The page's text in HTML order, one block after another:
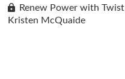
Renew Power with Twist
Kristen McQuaide